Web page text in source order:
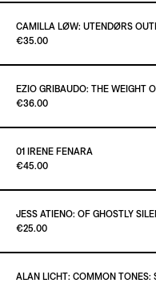
ADD TO CART
€180.00
ADD TO CART
€10.00
CAMILLA LØW: UTENDØRS
Paint it Black Torino
€35.00
ADD TO CART
€35.00
EZIO GRIBAUDO: THE WEIGHT
Paint it Black Torino
€36.00
ADD TO CART
€36.00
01 IRENE FENARA
Paint it Black Torino
€45.00
ADD TO CART
€45.00
JESS ATIENO: OF GHOSTLY
Paint it Black Torino
€25.00